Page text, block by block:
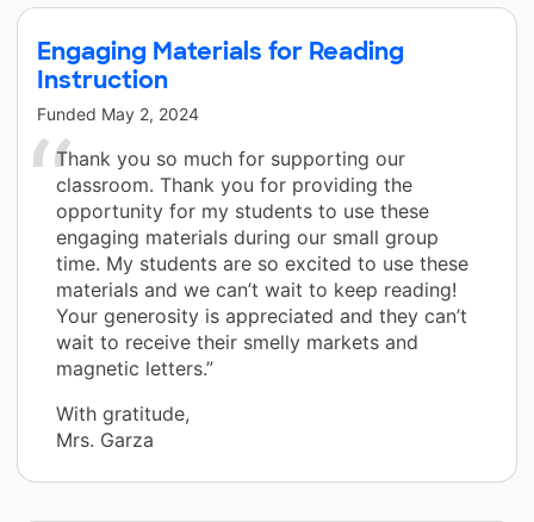
Engaging Materials for Reading
Instruction
Funded May 2, 2024
Thank you so much for supporting our
classroom. Thank you for providing the
opportunity for my students to use these
engaging materials during our small group
time. My students are so excited to use these
materials and we can’t wait to keep reading!
Your generosity is appreciated and they can’t
wait to receive their smelly markets and
magnetic letters.”
With gratitude,
Mrs. Garza